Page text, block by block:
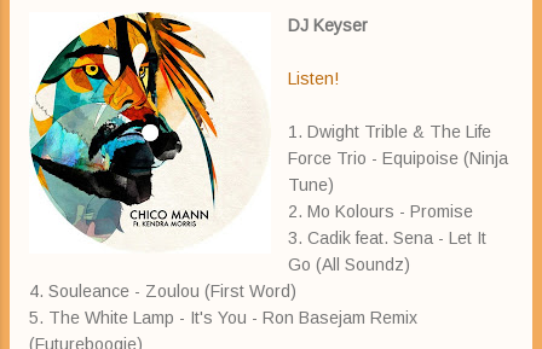
DJ Keyser
Listen!
1. Dwight Trible & The Life
Force Trio - Equipoise (Ninja
Tune)
2. Mo Kolours - Promise
3. Cadik feat. Sena - Let It
Go (All Soundz)
4. Souleance - Zoulou (First Word)
5. The White Lamp - It's You - Ron Basejam Remix
(Futureboogie)